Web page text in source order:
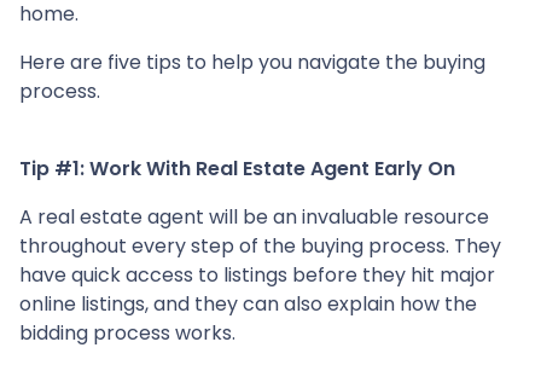
home.
Here are five tips to help you navigate the buying
process.
Tip #1: Work With Real Estate Agent Early On
A real estate agent will be an invaluable resource
throughout every step of the buying process. They
have quick access to listings before they hit major
online listings, and they can also explain how the
bidding process works.